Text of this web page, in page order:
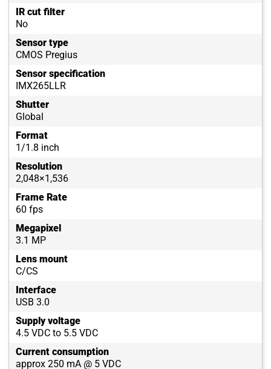
IR cut filter
No
Sensor type
CMOS Pregius
Sensor specification
IMX265LLR
Shutter
Global
Format
1/1.8 inch
Resolution
2,048×1,536
Frame Rate
60 fps
Megapixel
3.1 MP
Lens mount
C/CS
Interface
USB 3.0
Supply voltage
4.5 VDC to 5.5 VDC
Current consumption
approx 250 mA @ 5 VDC